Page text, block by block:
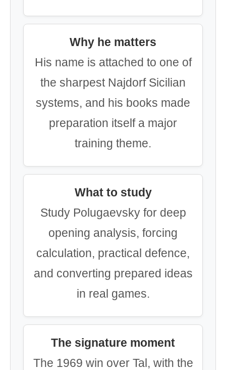
Why he matters
His name is attached to one of
the sharpest Najdorf Sicilian
systems, and his books made
preparation itself a major
training theme.
What to study
Study Polugaevsky for deep
opening analysis, forcing
calculation, practical defence,
and converting prepared ideas
in real games.
The signature moment
The 1969 win over Tal, with the